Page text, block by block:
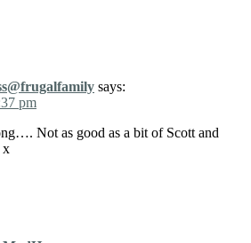
says:
pm
Not as good as a bit of Scott and
x